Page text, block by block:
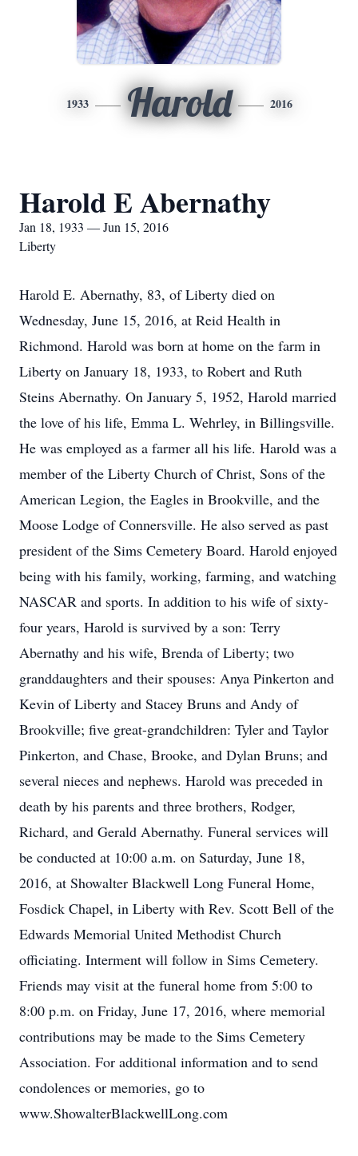
1933 Harold 2016
Harold E Abernathy
Jan 18, 1933 — Jun 15, 2016
Liberty
Harold E. Abernathy, 83, of Liberty died on
Wednesday, June 15, 2016, at Reid Health in
Richmond. Harold was born at home on the farm in
Liberty on January 18, 1933, to Robert and Ruth
Steins Abernathy. On January 5, 1952, Harold married
the love of his life, Emma L. Wehrley, in Billingsville.
He was employed as a farmer all his life. Harold was a
member of the Liberty Church of Christ, Sons of the
American Legion, the Eagles in Brookville, and the
Moose Lodge of Connersville. He also served as past
president of the Sims Cemetery Board. Harold enjoyed
being with his family, working, farming, and watching
NASCAR and sports. In addition to his wife of sixty-
four years, Harold is survived by a son: Terry
Abernathy and his wife, Brenda of Liberty; two
granddaughters and their spouses: Anya Pinkerton and
Kevin of Liberty and Stacey Bruns and Andy of
Brookville; five great-grandchildren: Tyler and Taylor
Pinkerton, and Chase, Brooke, and Dylan Bruns; and
several nieces and nephews. Harold was preceded in
death by his parents and three brothers, Rodger,
Richard, and Gerald Abernathy. Funeral services will
be conducted at 10:00 a.m. on Saturday, June 18,
2016, at Showalter Blackwell Long Funeral Home,
Fosdick Chapel, in Liberty with Rev. Scott Bell of the
Edwards Memorial United Methodist Church
officiating. Interment will follow in Sims Cemetery.
Friends may visit at the funeral home from 5:00 to
8:00 p.m. on Friday, June 17, 2016, where memorial
contributions may be made to the Sims Cemetery
Association. For additional information and to send
condolences or memories, go to
www.ShowalterBlackwellLong.com